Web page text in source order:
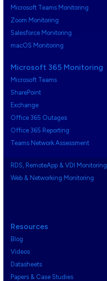
Microsoft Teams Monitoring
Zoom Monitoring
Salesforce Monitoring
macOS Monitoring
Microsoft 365 Monitoring
Microsoft Teams
SharePoint
Exchange
Office 365 Outages
Office 365 Reporting
Teams Network Assessment
RDS, RemoteApp & VDI Monitoring
Web & Networking Monitoring
Resources
Blog
Videos
Datasheets
Papers & Case Studies